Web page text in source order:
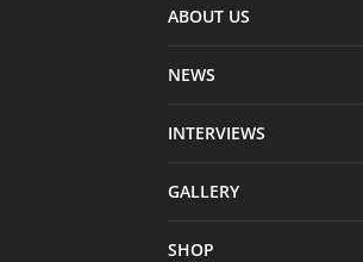
ABOUT US
NEWS
INTERVIEWS
GALLERY
SHOP